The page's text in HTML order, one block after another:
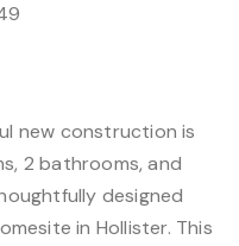
new construction is
2 bathrooms, and
designed
in Hollister. This